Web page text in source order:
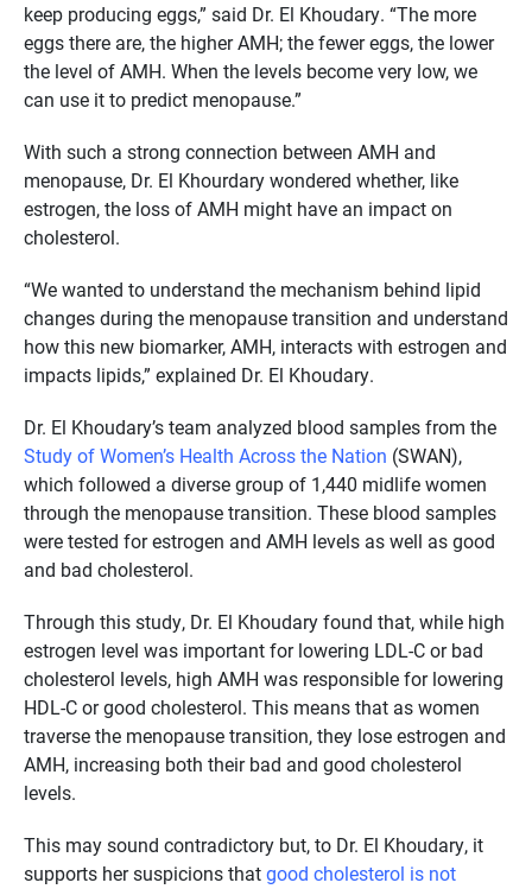
keep producing eggs,” said Dr. El Khoudary. “The more
eggs there are, the higher AMH; the fewer eggs, the lower
the level of AMH. When the levels become very low, we
can use it to predict menopause.”
With such a strong connection between AMH and
menopause, Dr. El Khourdary wondered whether, like
estrogen, the loss of AMH might have an impact on
cholesterol.
“We wanted to understand the mechanism behind lipid
changes during the menopause transition and understand
how this new biomarker, AMH, interacts with estrogen and
impacts lipids,” explained Dr. El Khoudary.
Dr. El Khoudary’s team analyzed blood samples from the
Study of Women’s Health Across the Nation (SWAN),
which followed a diverse group of 1,440 midlife women
through the menopause transition. These blood samples
were tested for estrogen and AMH levels as well as good
and bad cholesterol.
Through this study, Dr. El Khoudary found that, while high
estrogen level was important for lowering LDL-C or bad
cholesterol levels, high AMH was responsible for lowering
HDL-C or good cholesterol. This means that as women
traverse the menopause transition, they lose estrogen and
AMH, increasing both their bad and good cholesterol
levels.
This may sound contradictory but, to Dr. El Khoudary, it
supports her suspicions thatgood cholesterol is not